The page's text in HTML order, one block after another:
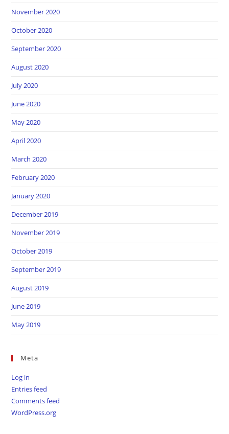
November 2020
October 2020
September 2020
August 2020
July 2020
June 2020
May 2020
April 2020
March 2020
February 2020
January 2020
December 2019
November 2019
October 2019
September 2019
August 2019
June 2019
May 2019
Meta
Log in
Entries feed
Comments feed
WordPress.org